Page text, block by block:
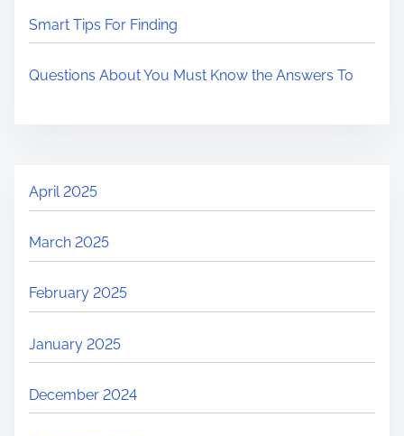
Smart Tips For Finding
Questions About You Must Know the Answers To
April 2025
March 2025
February 2025
January 2025
December 2024